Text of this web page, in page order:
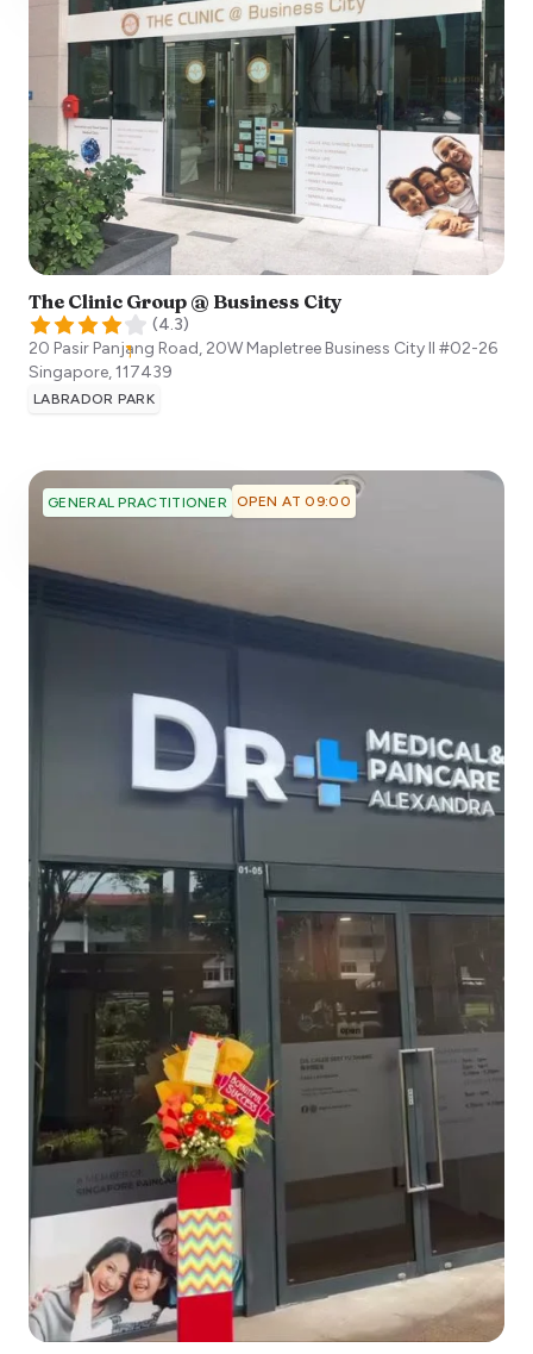
The Clinic Group @ Business City
(4.3)
20 Pasir Panjang Road, 20W Mapletree Business City II #02-26
Singapore,117439
LABRADOR PARK
GENERAL PRACTITIONER OPEN AT 09:00